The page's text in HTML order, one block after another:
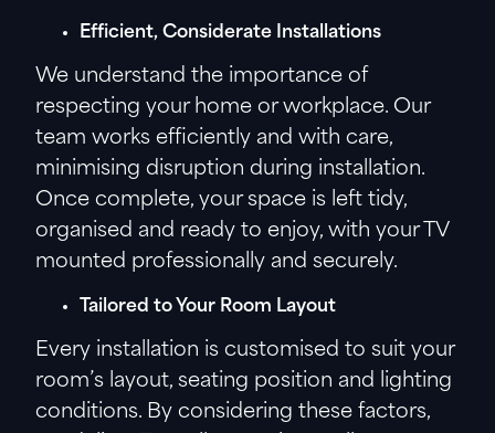
Efficient, Considerate Installations
We understand the importance of
respecting your home or workplace. Our
team works efficiently and with care,
minimising disruption during installation.
Once complete, your space is left tidy,
organised and ready to enjoy, with your TV
mounted professionally and securely.
Tailored to Your Room Layout
Every installation is customised to suit your
room’s layout, seating position and lighting
conditions. By considering these factors,